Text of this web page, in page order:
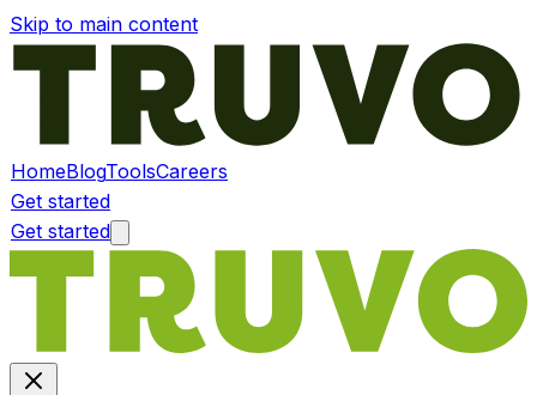
Skip to main content
HomeBlogToolsCareers
Get started
Get started